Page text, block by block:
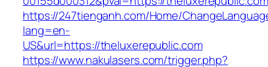
https://247tienganh.com/Home/
lang=en-
US&url=https://theluxerepublic.com
https://www.nakulasers.com/trigger.php?